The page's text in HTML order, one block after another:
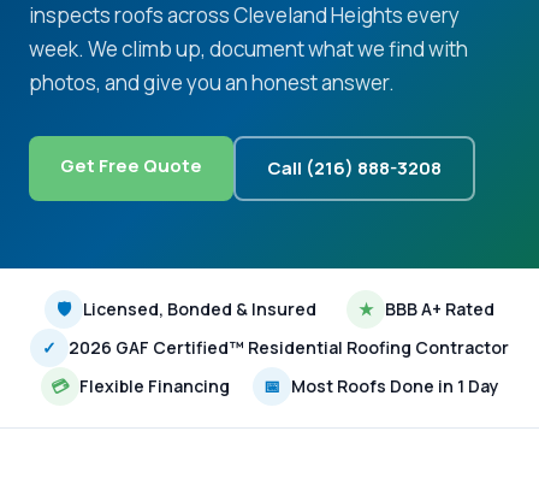
inspects roofs across Cleveland Heights every
week. We climb up, document what we find with
photos, and give you an honest answer.
Get Free Quote Call (216) 888-3208
🛡 Licensed, Bonded & Insured ★ BBB A+ Rated
✓
2026 GAF Certified™ Residential Roofing Contractor
💳 Flexible Financing 📅 Most Roofs Done in 1 Day